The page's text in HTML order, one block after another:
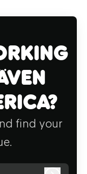
find your